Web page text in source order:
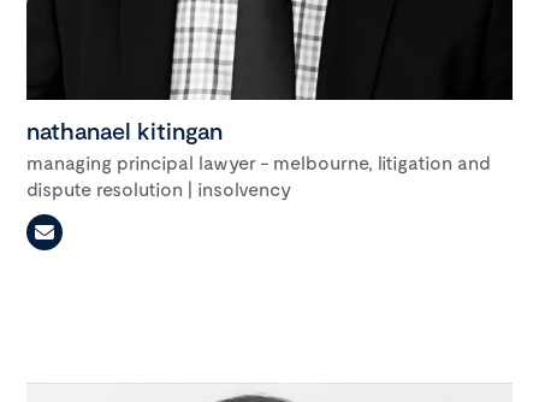
nathanael kitingan
managing principal lawyer - melbourne, litigation and
dispute resolution | insolvency